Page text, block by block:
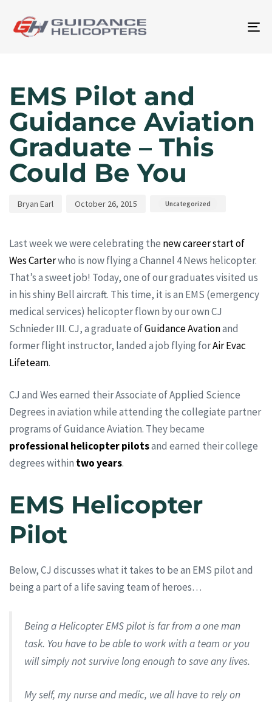
EMS Pilot and
Guidance Aviation
Graduate – This
Could Be You
Bryan Earl October 26, 2015 Uncategorized
Last week we were celebrating the new career start of
Wes Carterwho is now flying a Channel 4 News helicopter.
That’s a sweet job! Today, one of our graduates visited us
in his shiny Bell aircraft. This time, it is an EMS (emergency
medical services) helicopter flown by our own CJ
Schnieder III. CJ, a graduate ofGuidance Avationand
former flight instructor, landed a job flying forAir Evac
Lifeteam.
CJ and Wes earned their Associate of Applied Science
Degrees in aviation while attending the collegiate partner
programs of Guidance Aviation. They became
professional helicopter pilotsand earned their college
degrees within two years.
EMS Helicopter
Pilot
Below, CJ discusses what it takes to be an EMS pilot and
being a part of a life saving team of heroes…
Being a Helicopter EMS pilot is far from a one man
task. You have to be able to work with a team or you
will simply not survive long enough to save any lives.
My self, my nurse and medic, we all have to rely on